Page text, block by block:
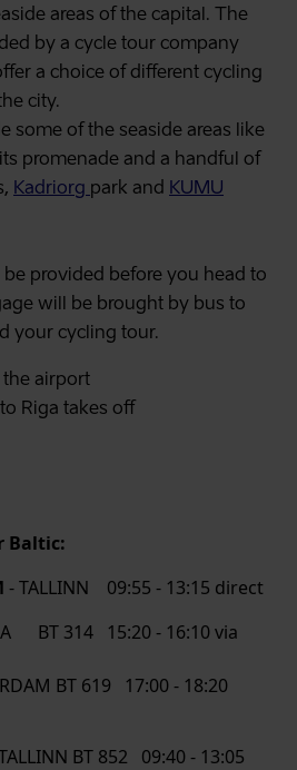
areas of the capital. The
by a cycle tour company
a choice of different cycling
city.
some of the seaside areas like
promenade and a handful of
Kadriorg park and KUMU
provided before you head to
will be brought by bus to
your cycling tour.
the airport
Riga takes off
Baltic:
- TALLINN 09:55 - 13:15 direct
BT 314 15:20 - 16:10 via
BT 619 17:00 - 18:20
BT 852 09:40 - 13:05